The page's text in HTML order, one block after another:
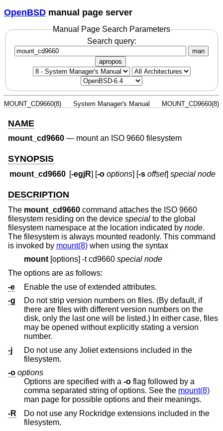
OpenBSD manual page server
Manual Page Search Parameters
Search query:
man
apropos
MOUNT_CD9660(8) System Manager's Manual MOUNT_CD9660(8)
NAME
mount_cd9660 — mount an ISO 9660 filesystem
SYNOPSIS
mount_cd9660 [-egjR] [-o options] [-s offset]special node
DESCRIPTION
The mount_cd9660 command attaches the ISO 9660
filesystem residing on the device special to the global
filesystem namespace at the location indicated by node.
The filesystem is always mounted readonly. This command
is invoked by mount(8) when using the syntax
mount [options] -t cd9660 special node
The options are as follows:
-e
Enable the use of extended attributes.
-g
Do not strip version numbers on files. (By default, if
there are files with different version numbers on the
disk, only the last one will be listed.) In either case, files
may be opened without explicitly stating a version
number.
-j
Do not use any Joliet extensions included in the
filesystem.
-o options
Options are specified with a -o flag followed by a
comma separated string of options. See the mount(8)
man page for possible options and their meanings.
-R
Do not use any Rockridge extensions included in the
filesystem.